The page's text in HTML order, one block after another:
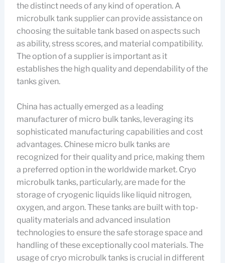
the distinct needs of any kind of operation. A
microbulk tank supplier can provide assistance on
choosing the suitable tank based on aspects such
as ability, stress scores, and material compatibility.
The option of a supplier is important as it
establishes the high quality and dependability of the
tanks given.
China has actually emerged as a leading
manufacturer of micro bulk tanks, leveraging its
sophisticated manufacturing capabilities and cost
advantages. Chinese micro bulk tanks are
recognized for their quality and price, making them
a preferred option in the worldwide market. Cryo
microbulk tanks, particularly, are made for the
storage of cryogenic liquids like liquid nitrogen,
oxygen, and argon. These tanks are built with top-
quality materials and advanced insulation
technologies to ensure the safe storage space and
handling of these exceptionally cool materials. The
usage of cryo microbulk tanks is crucial in different